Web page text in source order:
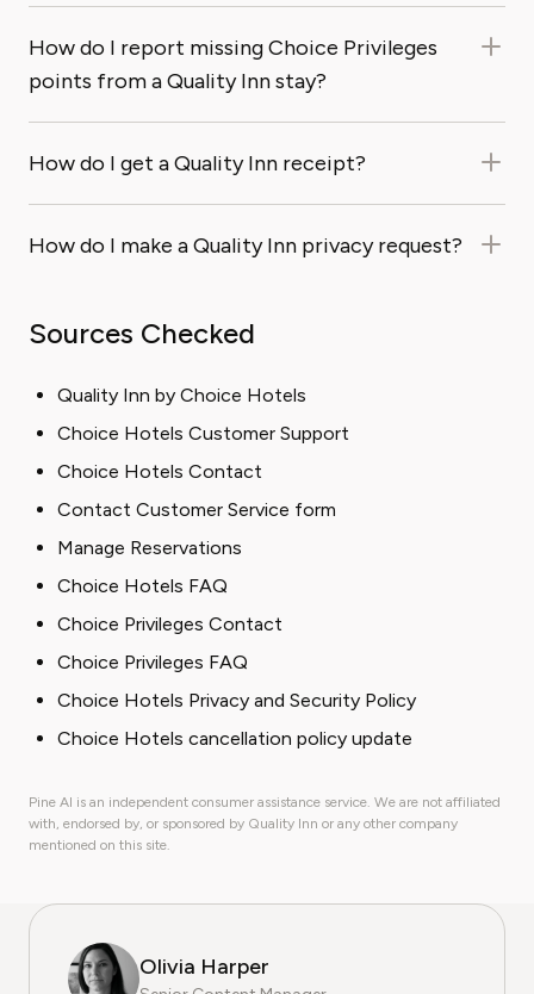
How do I report missing Choice Privileges
points from a Quality Inn stay?
How do I get a Quality Inn receipt?
How do I make a Quality Inn privacy request?
Sources Checked
Quality Inn by Choice Hotels
Choice Hotels Customer Support
Choice Hotels Contact
Contact Customer Service form
Manage Reservations
Choice Hotels FAQ
Choice Privileges Contact
Choice Privileges FAQ
Choice Hotels Privacy and Security Policy
Choice Hotels cancellation policy update
Pine AI is an independent consumer assistance service. We are not affiliated
with, endorsed by, or sponsored by Quality Inn or any other company
mentioned on this site.
Olivia Harper